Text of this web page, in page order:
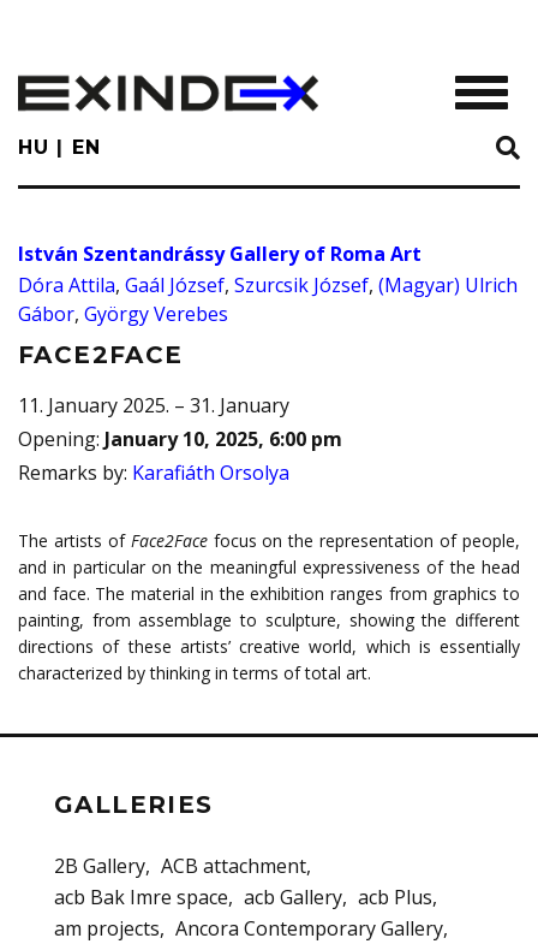
main
content
HU EN
István Szentandrássy Gallery of Roma Art
Dóra Attila, Gaál József, Szurcsik József, (Magyar) Ulrich
Gábor, György Verebes
FACE2FACE
11. January 2025. – 31. January
Opening: January 10, 2025, 6:00 pm
Remarks by: Karafiáth Orsolya
The artists of Face2Facefocus on the representation of people,
and in particular on the meaningful expressiveness of the head
and face. The material in the exhibition ranges from graphics to
painting, from assemblage to sculpture, showing the different
directions of these artists’ creative world, which is essentially
characterized by thinking in terms of total art.
GALLERIES
2B Gallery ACB attachment
acb Bak Imre space
acb Gallery acb Plus
am projects
Ancora Contemporary Gallery